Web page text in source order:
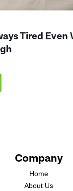
Tired Even
Company
Home
About Us